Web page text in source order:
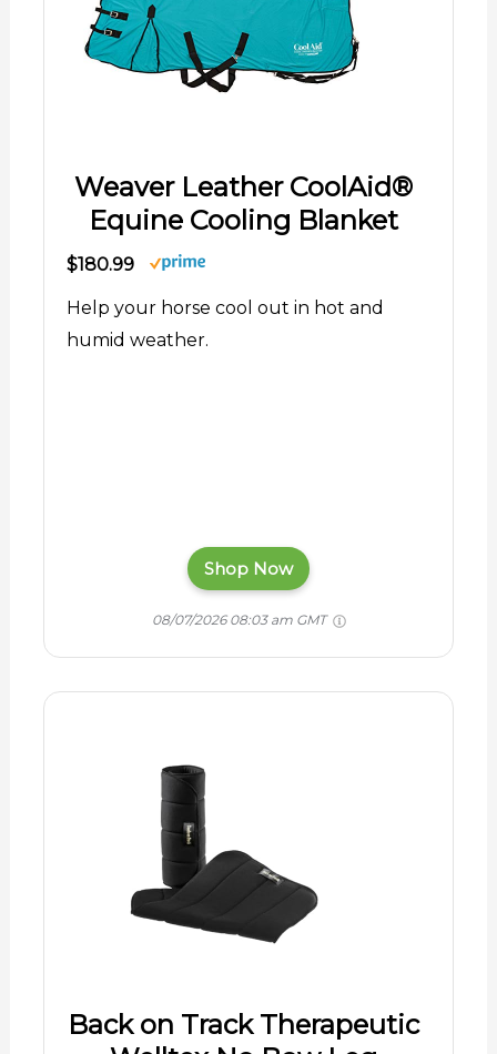
Weaver Leather CoolAid®
Equine Cooling Blanket
$180.99
Help your horse cool out in hot and
humid weather.
Shop Now
08/07/2026 08:03 am GMT
Back on Track Therapeutic